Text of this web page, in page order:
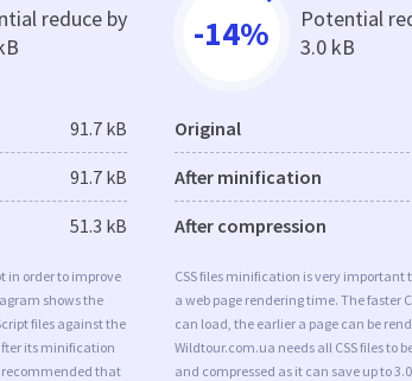
reduce by
91.7 kB
91.7 kB
51.3 kB
in order to improve
shows the
files against the
its minification
recommended that
-14%
Potential
3.0 kB
Original
After minification
After compression
CSS files minification is very important
a web page rendering time. The faster
can load, the earlier a page can be
Wildtour.com.ua needs all CSS files to
and compressed as it can save up to